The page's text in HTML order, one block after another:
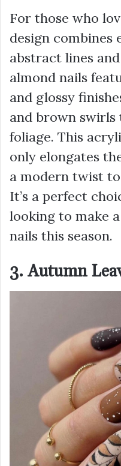
For those who
design
abstract lines
almond nails
and glossy
and brown
foliage. This
only elongates
a modern twist
It’s a perfect
looking to make
nails this season.
3. Autumn